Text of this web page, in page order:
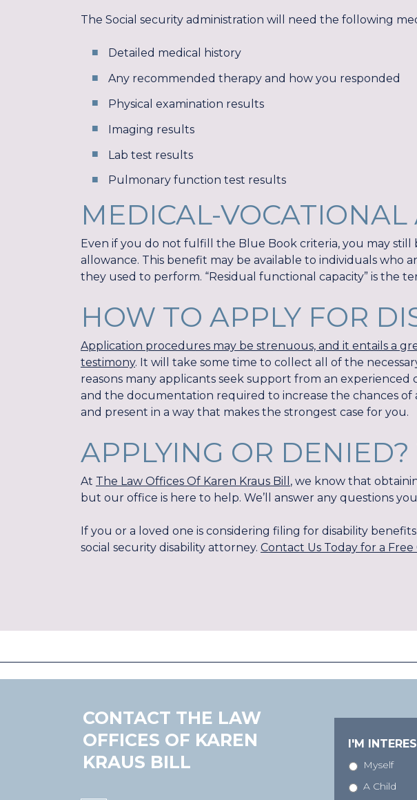
The Social security administration will need the following
Detailed medical history
Any recommended therapy and how you responded
Physical examination results
Imaging results
Lab test results
Pulmonary function test results
MEDICAL-
Even if you do not fulfill the Blue Book criteria, you may still
allowance. This benefit may be available to individuals
they used to perform. “Residual functional capacity” is the
HOW TO APPLY FOR
Application procedures may be strenuous, and it entails a
testimony. It will take some time to collect all of the
reasons many applicants seek support from an
and the documentation required to increase the chances
and present in a way that makes the strongest case for you.
APPLYING OR
At The Law Offices Of Karen Kraus Bill , we know that
but our office is here to help. We’ll answer any questions
If you or a loved one is considering filing for disability
social security disability attorney. Contact Us Today for a
CONTACT THE LAW
OFFICES OF KAREN
KRAUS BILL
I'M
Myself
A Child